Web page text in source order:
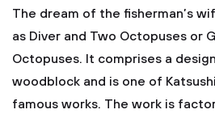
The dream of the fisherman’s
as Diver and Two Octopuses or
Octopuses. It comprises a
woodblock and is one of
famous works. The work is